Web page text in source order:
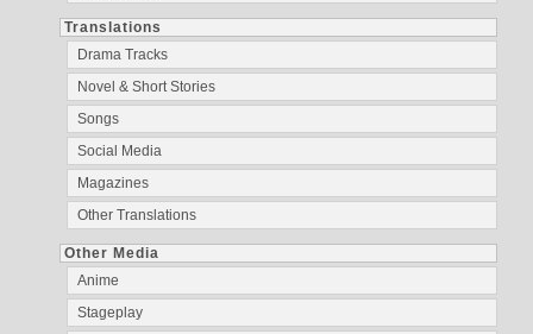
Translations
Drama Tracks
Novel & Short Stories
Songs
Social Media
Magazines
Other Translations
Other Media
Anime
Stageplay